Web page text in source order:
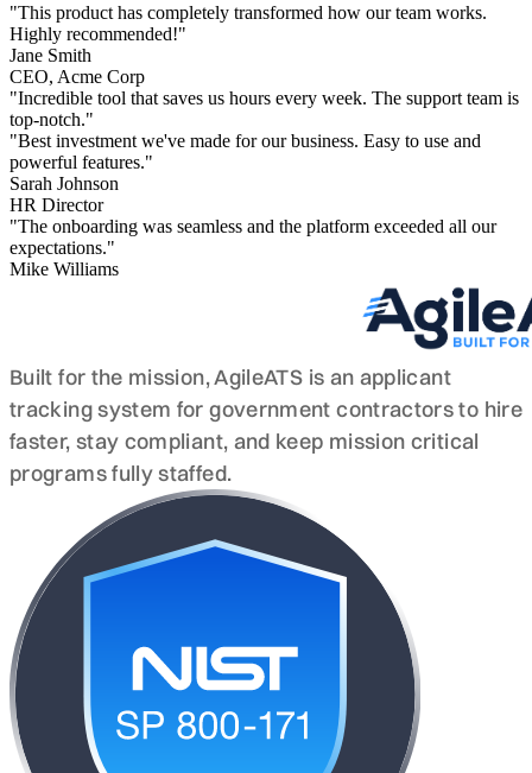
"This product has completely transformed how our team works.
Highly recommended!"
Jane Smith
CEO, Acme Corp
"Incredible tool that saves us hours every week. The support team is
top-notch."
"Best investment we've made for our business. Easy to use and
powerful features."
Sarah Johnson
HR Director
"The onboarding was seamless and the platform exceeded all our
expectations."
Mike Williams
Built for the mission, AgileATS is an applicant
tracking system for government contractors to hire
faster, stay compliant, and keep mission critical
programs fully staffed.